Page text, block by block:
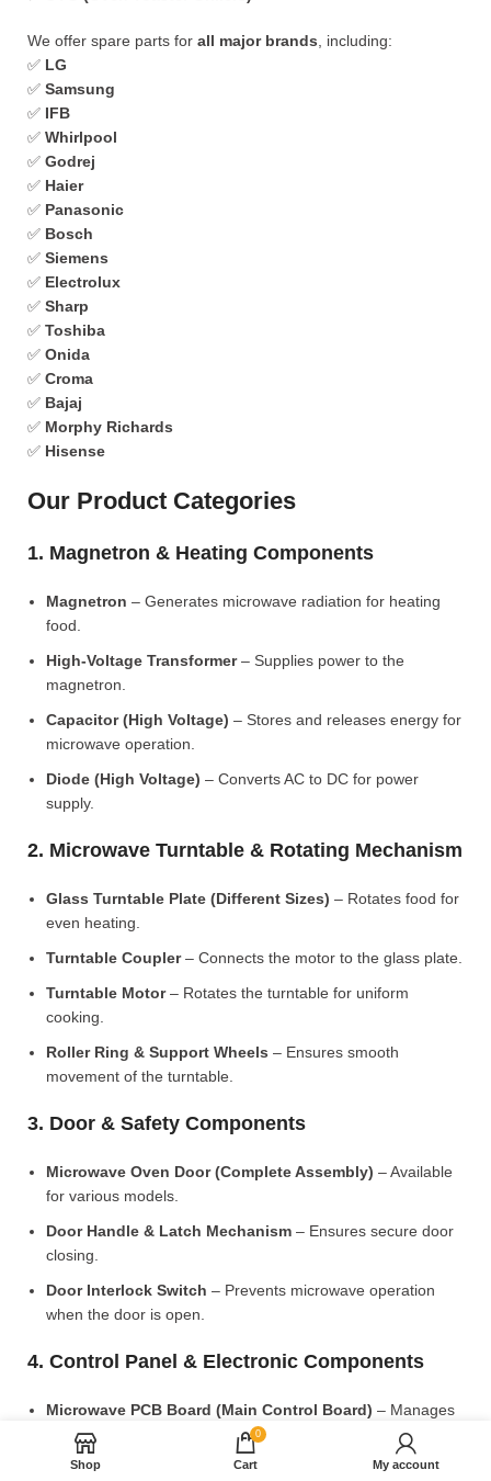
We offer spare parts for all major brands , including:
✅ LG
✅ Samsung
✅ IFB
✅ Whirlpool
✅ Godrej
✅ Haier
✅ Panasonic
✅ Bosch
✅ Siemens
✅ Electrolux
✅ Sharp
✅ Toshiba
✅ Onida
✅ Croma
✅ Bajaj
✅ Morphy Richards
✅ Hisense
Our Product Categories
1. Magnetron & Heating Components
Magnetron – Generates microwave radiation for heating
food.
High-Voltage Transformer– Supplies power to the
magnetron.
Capacitor (High Voltage) – Stores and releases energy for
microwave operation.
Diode (High Voltage) – Converts AC to DC for power
supply.
2. Microwave Turntable & Rotating Mechanism
Glass Turntable Plate (Different Sizes) – Rotates food for
even heating.
Turntable Coupler– Connects the motor to the glass plate.
Turntable Motor– Rotates the turntable for uniform
cooking.
Roller Ring & Support Wheels – Ensures smooth
movement of the turntable.
3. Door & Safety Components
Microwave Oven Door (Complete Assembly) – Available
for various models.
Door Handle & Latch Mechanism – Ensures secure door
closing.
Door Interlock Switch – Prevents microwave operation
when the door is open.
4. Control Panel & Electronic Components
Microwave PCB Board (Main Control Board) – Manages
heating and cooking functions.
Display PCB Board
– Controls digital display and touch
Shop
0
Cart My account